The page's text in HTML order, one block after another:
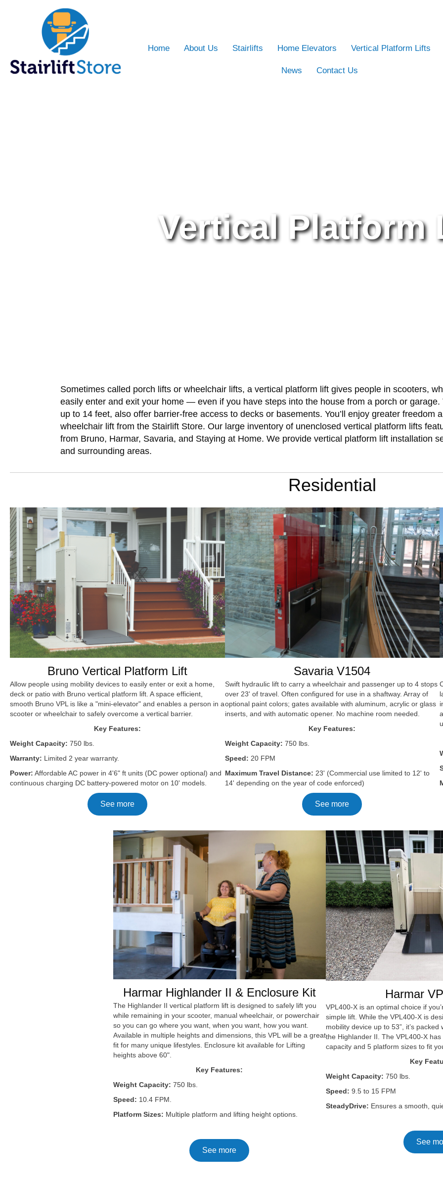
Home About Us Stairlifts Home Elevators Vertical Platform Lifts
News Contact Us
Vertical Platform
Sometimes called porch lifts or wheelchair lifts, a vertical platform lift gives people in scooters,
easily enter and exit your home — even if you have steps into the house from a porch or
up to 14 feet, also offer barrier-free access to decks or basements. You’ll enjoy greater freedom
wheelchair lift from the Stairlift Store. Our large inventory of unenclosed vertical platform lifts
from Bruno, Harmar, Savaria, and Staying at Home. We provide vertical platform lift installation
and surrounding areas.
Residential
Bruno Vertical Platform Lift
Allow people using mobility devices to easily enter or exit a home,
deck or patio with Bruno vertical platform lift. A space efficient,
smooth Bruno VPL is like a "mini-elevator" and enables a person in a
scooter or wheelchair to safely overcome a vertical barrier.
Key Features:
Weight Capacity: 750 lbs.
Warranty: Limited 2 year warranty.
Power: Affordable AC power in 4'6" ft units (DC power optional) and
continuous charging DC battery-powered motor on 10' models.
See more
Savaria V1504
Swift hydraulic lift to carry a wheelchair and passenger up to 4 stops
over 23' of travel. Often configured for use in a shaftway. Array of
optional paint colors; gates available with aluminum, acrylic or glass
inserts, and with automatic opener. No machine room needed.
Key Features:
Weight Capacity: 750 lbs.
Speed: 20 FPM
Maximum Travel Distance: 23' (Commercial use limited to 12' to
14' depending on the year of code enforced)
See more
Harmar Highlander II & Enclosure Kit
The Highlander II vertical platform lift is designed to safely lift you
while remaining in your scooter, manual wheelchair, or powerchair
so you can go where you want, when you want, how you want.
Available in multiple heights and dimensions, this VPL will be a great
fit for many unique lifestyles. Enclosure kit available for Lifting
heights above 60".
Key Features:
Weight Capacity: 750 lbs.
Speed: 10.4 FPM.
Platform Sizes: Multiple platform and lifting height options.
See more
Harmar
VPL400-X is an optimal choice if
simple lift. While the VPL400-X is
mobility device up to 53”, it’s
the Highlander II. The VPL400-X
capacity and 5 platform sizes to fit
Key
Weight Capacity: 750 lbs.
Speed: 9.5 to 15 FPM
SteadyDrive: Ensures a smooth,
See